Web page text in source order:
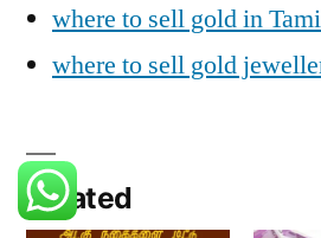
where to sell gold in
where to sell gold
Related